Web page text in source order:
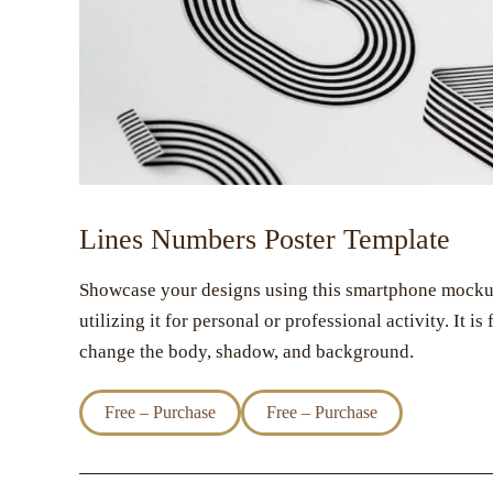
Lines Numbers Poster Template
Showcase your designs using this smartphone
utilizing it for personal or professional activity. It is
change the body, shadow, and background.
Free – Purchase